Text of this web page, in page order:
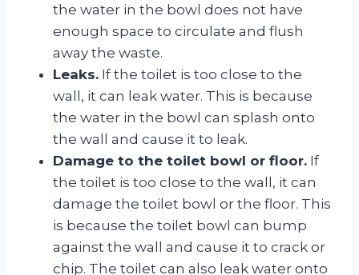
the water in the bowl does not have
enough space to circulate and flush
away the waste.
Leaks. If the toilet is too close to the
wall, it can leak water. This is because
the water in the bowl can splash onto
the wall and cause it to leak.
Damage to the toilet bowl or floor. If
the toilet is too close to the wall, it can
damage the toilet bowl or the floor. This
is because the toilet bowl can bump
against the wall and cause it to crack or
chip. The toilet can also leak water onto